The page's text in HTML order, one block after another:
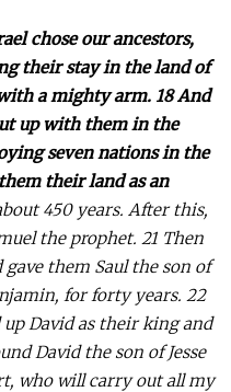
chose our ancestors,
their stay in the land of
a mighty arm. 18 And
up with them in the
seven nations in the
their land as an
450 years. After this,
the prophet. 21 Then
them Saul the son of
for forty years. 22
David as their king and
David the son of Jesse
who will carry out all my